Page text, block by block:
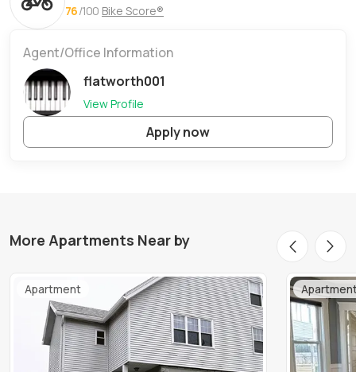
76/100 Bike Score®
Agent/Office Information
flatworth001
View Profile
Apply now
More Apartments Near by
Apartment